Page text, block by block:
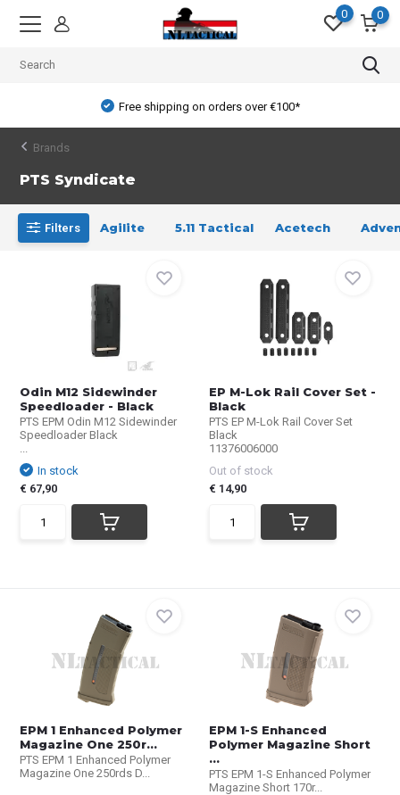
0 0
Free shipping on orders over €100*
Brands
PTS Syndicate
Filters Agilite 5.11 Tactical Acetech
Odin M12 Sidewinder
Speedloader - Black
PTS EPM Odin M12 Sidewinder
Speedloader Black
...
In stock
€ 67,90
EP M-Lok Rail Cover Set -
Black
PTS EP M-Lok Rail Cover Set
Black
11376006000
Out of stock
€ 14,90
EPM 1 Enhanced Polymer
Magazine One 250r...
PTS EPM 1 Enhanced Polymer
Magazine One 250rds D...
EPM 1-S Enhanced
Polymer Magazine Short
...
PTS EPM 1-S Enhanced Polymer
Magazine Short 170r...